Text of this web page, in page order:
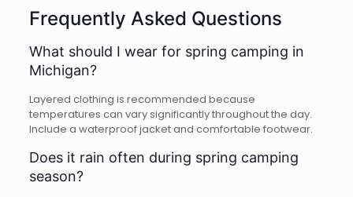
Frequently Asked Questions
What should I wear for spring camping in
Michigan?
Layered clothing is recommended because
temperatures can vary significantly throughout the day.
Include a waterproof jacket and comfortable footwear.
Does it rain often during spring camping
season?